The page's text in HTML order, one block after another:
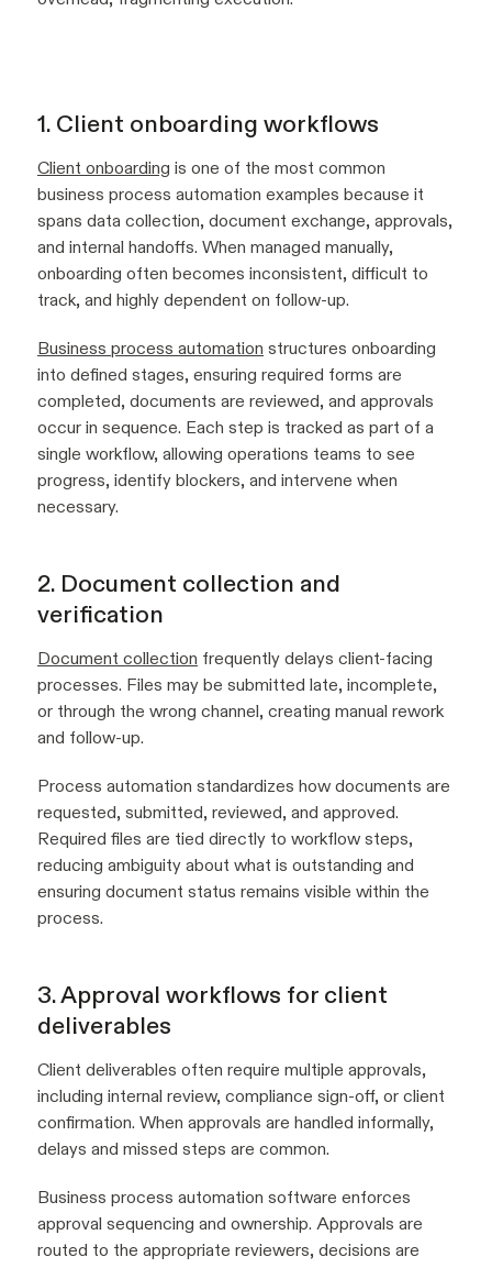
1. Client onboarding workflows
Client onboarding is one of the most common
business process automation examples because it
spans data collection, document exchange, approvals,
and internal handoffs. When managed manually,
onboarding often becomes inconsistent, difficult to
track, and highly dependent on follow-up.
Business process automation structures onboarding
into defined stages, ensuring required forms are
completed, documents are reviewed, and approvals
occur in sequence. Each step is tracked as part of a
single workflow, allowing operations teams to see
progress, identify blockers, and intervene when
necessary.
2. Document collection and
verification
Document collection frequently delays client-facing
processes. Files may be submitted late, incomplete,
or through the wrong channel, creating manual rework
and follow-up.
Process automation standardizes how documents are
requested, submitted, reviewed, and approved.
Required files are tied directly to workflow steps,
reducing ambiguity about what is outstanding and
ensuring document status remains visible within the
process.
3. Approval workflows for client
deliverables
Client deliverables often require multiple approvals,
including internal review, compliance sign-off, or client
confirmation. When approvals are handled informally,
delays and missed steps are common.
Business process automation software enforces
approval sequencing and ownership. Approvals are
routed to the appropriate reviewers, decisions are